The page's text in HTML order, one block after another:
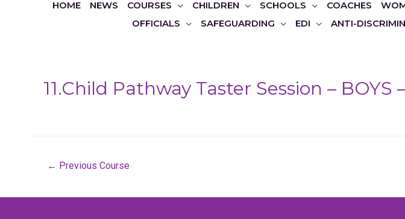
HOME NEWS COURSES CHILDREN SCHOOLS COACHES
OFFICIALS
SAFEGUARDING EDI ANTI-
11.Child Pathway Taster Session –
Post
navigation
← Previous Course